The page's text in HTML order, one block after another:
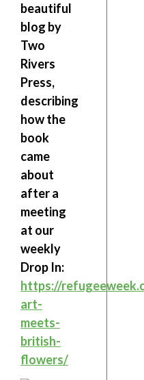
beautiful
blog by
Two
Rivers
Press,
describing
how the
book
came
about
after a
meeting
at our
weekly
Drop In:
https://
art-
meets-
british-
flowers/